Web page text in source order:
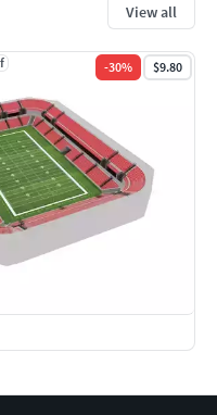
View all
-30% $9.80